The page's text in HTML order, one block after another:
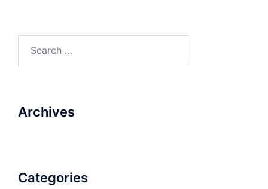
Archives
Categories